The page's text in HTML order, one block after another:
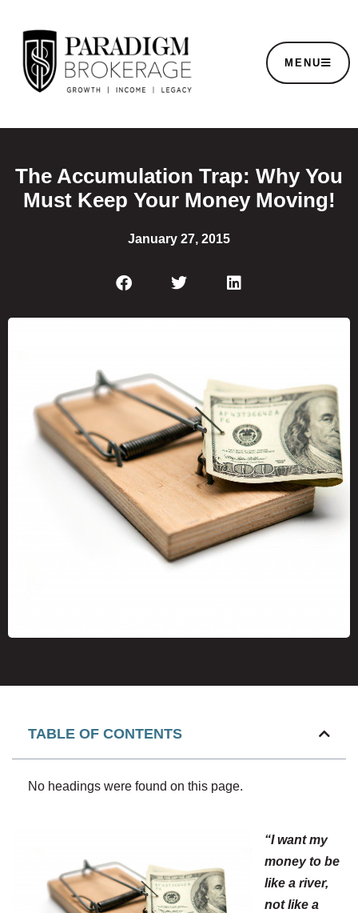
MENU
The Accumulation Trap: Why You
Must Keep Your Money Moving!
January 27, 2015
TABLE OF CONTENTS
No headings were found on this page.
“I want my
money to be
like a river,
not like a